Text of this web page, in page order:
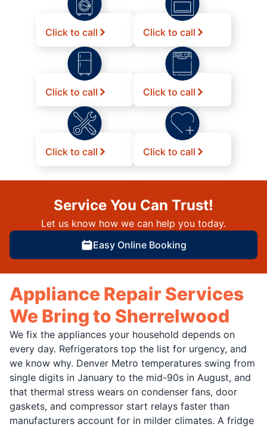
Click to call Click to call
Click to call Click to call
Click to call Click to call
Service You Can Trust!
Let us know how we can help you today.
Easy Online Booking
Appliance Repair Services
We Bring to Sherrelwood
We fix the appliances your household depends on
every day. Refrigerators top the list for urgency, and
we know why. Denver Metro temperatures swing from
single digits in January to the mid-90s in August, and
that thermal stress wears on condenser fans, door
gaskets, and compressor start relays faster than
manufacturers account for in milder climates. A fridge